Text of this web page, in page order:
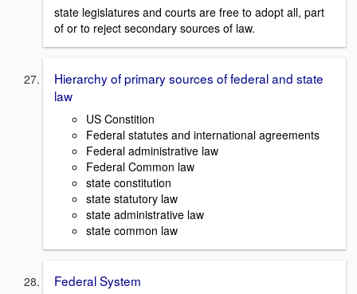
state legislatures and courts are free to adopt all, part
of or to reject secondary sources of law.
Hierarchy of primary sources of federal and state
law
US Constition
Federal statutes and international agreements
Federal administrative law
Federal Common law
state constitution
state statutory law
state administrative law
state common law
Federal System